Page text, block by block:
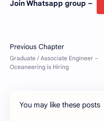
Join Whatsapp group –
You may like these posts